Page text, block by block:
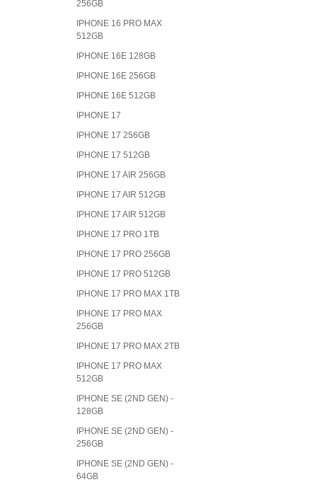
256GB
IPHONE 16 PRO MAX
512GB
IPHONE 16E 128GB
IPHONE 16E 256GB
IPHONE 16E 512GB
IPHONE 17
IPHONE 17 256GB
IPHONE 17 512GB
IPHONE 17 AIR 256GB
IPHONE 17 AIR 512GB
IPHONE 17 AIR 512GB
IPHONE 17 PRO 1TB
IPHONE 17 PRO 256GB
IPHONE 17 PRO 512GB
IPHONE 17 PRO MAX 1TB
IPHONE 17 PRO MAX
256GB
IPHONE 17 PRO MAX 2TB
IPHONE 17 PRO MAX
512GB
IPHONE SE (2ND GEN) -
128GB
IPHONE SE (2ND GEN) -
256GB
IPHONE SE (2ND GEN) -
64GB